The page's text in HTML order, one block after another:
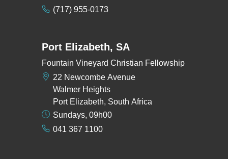
(717) 955-0173
Port Elizabeth, SA
Fountain Vineyard Christian Fellowship
22 Newcombe Avenue
Walmer Heights
Port Elizabeth, South Africa
Sundays, 09h00
041 367 1100